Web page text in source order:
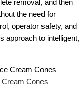
removal, and then
the need for
operator safety, and
approach to intelligent,
Cones